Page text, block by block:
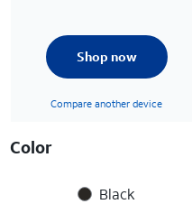
Shop now
Compare another device
Color
Black